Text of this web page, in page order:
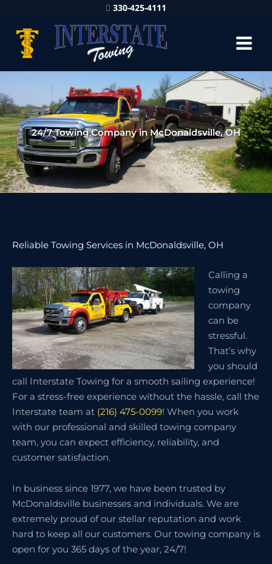
330-425-4111
24/7 Towing Company in McDonaldsville, OH
Reliable Towing Services in McDonaldsville, OH
Calling a
towing
company
can be
stressful.
That’s why
you should
call Interstate Towing for a smooth sailing experience!
For a stress-free experience without the hassle, call the
Interstate team at (216) 475-0099! When you work
with our professional and skilled towing company
team, you can expect efficiency, reliability, and
customer satisfaction.
In business since 1977, we have been trusted by
McDonaldsville businesses and individuals. We are
extremely proud of our stellar reputation and work
hard to keep all our customers. Our towing company is
open for you 365 days of the year, 24/7!